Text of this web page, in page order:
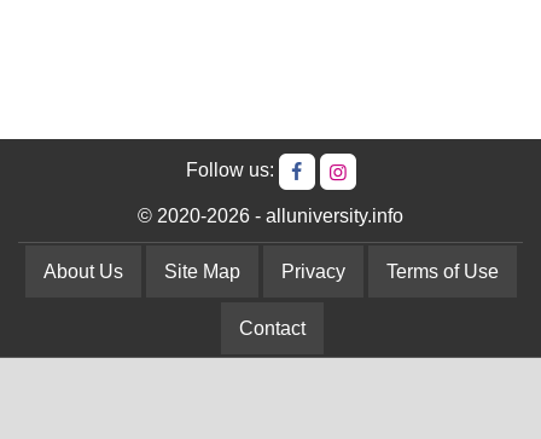
Follow us:
© 2020-2026 - alluniversity.info
About Us Site Map Privacy Terms of Use
Contact